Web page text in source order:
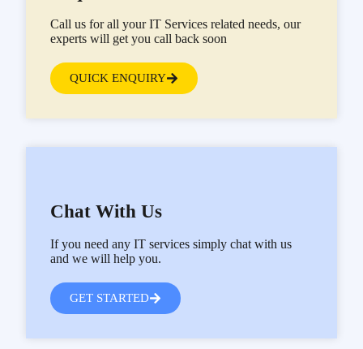
Call us for all your IT Services related needs, our
experts will get you call back soon
QUICK ENQUIRY
Chat With Us
If you need any IT services simply chat with us
and we will help you.
GET STARTED